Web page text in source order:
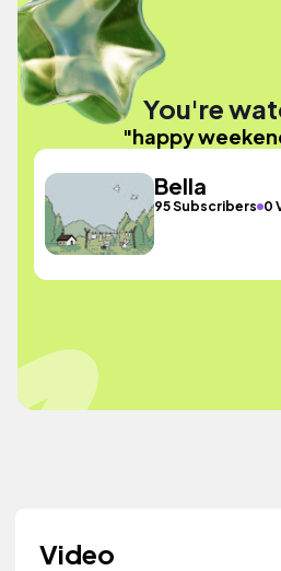
You're
"happy
Bella
95 Subscribers 0
Video